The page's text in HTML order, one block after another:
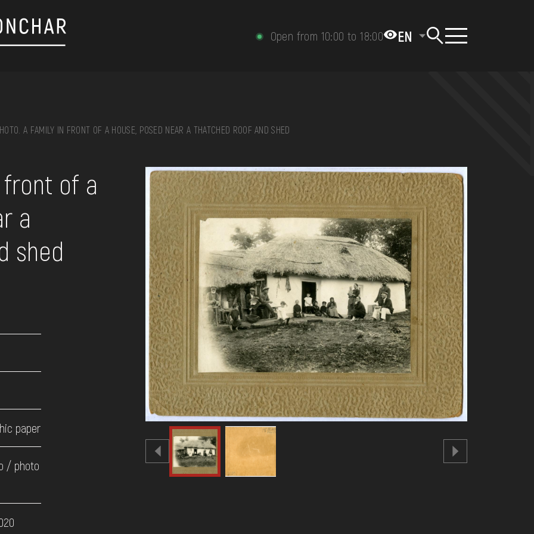
Open from 10:00 to 18:00 EN
A FAMILY IN FRONT OF A HOUSE, POSED NEAR A THATCHED ROOF AND SHED
front of a
a
shed
paper
/ photo